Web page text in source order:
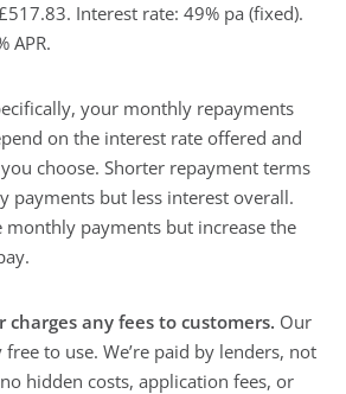
Interest rate: 49% pa (fixed).
APR.
your monthly repayments
on the interest rate offered and
choose. Shorter repayment terms
payments but less interest overall.
monthly payments but increase the
charges any fees to customers. Our
to use. We’re paid by lenders, not
hidden costs, application fees, or